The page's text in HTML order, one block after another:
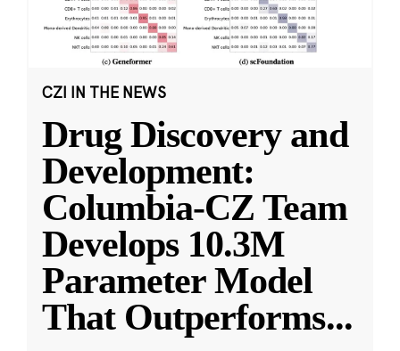
CZI IN THE NEWS
Drug Discovery and
Development:
Columbia-CZ Team
Develops 10.3M
Parameter Model
That Outperforms...